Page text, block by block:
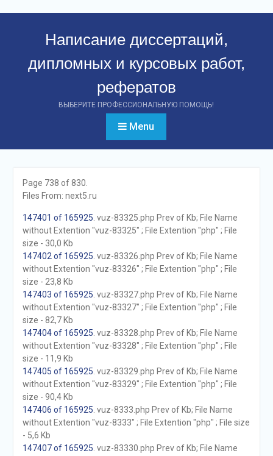
Написание диссертаций,
дипломных и курсовых работ,
рефератов
ВЫБЕРИТЕ ПРОФЕССИОНАЛЬНУЮ ПОМОЩЬ!
Menu
Page 738 of 830.
Files From: next5.ru
147401 of 165925 . vuz-83325.php Prev of Kb; File Name
without Extention "vuz-83325" ; File Extention "php" ; File
size - 30,0 Kb
147402 of 165925 . vuz-83326.php Prev of Kb; File Name
without Extention "vuz-83326" ; File Extention "php" ; File
size - 23,8 Kb
147403 of 165925 . vuz-83327.php Prev of Kb; File Name
without Extention "vuz-83327" ; File Extention "php" ; File
size - 82,7 Kb
147404 of 165925 . vuz-83328.php Prev of Kb; File Name
without Extention "vuz-83328" ; File Extention "php" ; File
size - 11,9 Kb
147405 of 165925 . vuz-83329.php Prev of Kb; File Name
without Extention "vuz-83329" ; File Extention "php" ; File
size - 90,4 Kb
147406 of 165925 . vuz-8333.php Prev of Kb; File Name
without Extention "vuz-8333" ; File Extention "php" ; File size
- 5,6 Kb
147407 of 165925 . vuz-83330.php Prev of Kb; File Name